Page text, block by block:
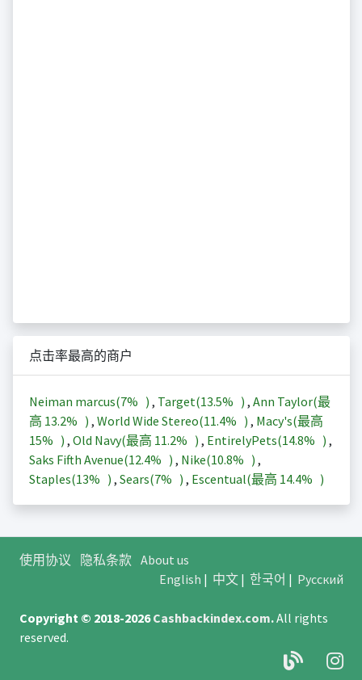
点击率最高的商户
Neiman marcus(7% ) , Target(13.5% ) , Ann Taylor(最
高 13.2% ) , World Wide Stereo(11.4% ) , Macy's(最高
15% ) , Old Navy(最高 11.2% ) , EntirelyPets(14.8% ) ,
Saks Fifth Avenue(12.4% ) , Nike(10.8% ) ,
Staples(13% ) , Sears(7% ) , Escentual(最高 14.4% )
使用协议 隐私条款 About us
English | 中文| 한국어 | Русский
Copyright © 2018-2026Cashbackindex.com.All rights
reserved.